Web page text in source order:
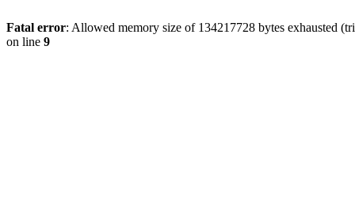
Fatal error: Allowed memory size of 134217728 bytes exhausted
on line 9